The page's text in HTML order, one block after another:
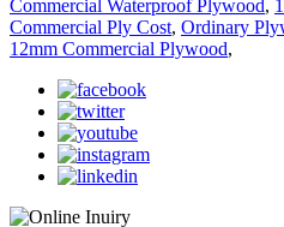
Commercial Waterproof Plywood,
Commercial Ply Cost, Ordinary
12mm Commercial Plywood,